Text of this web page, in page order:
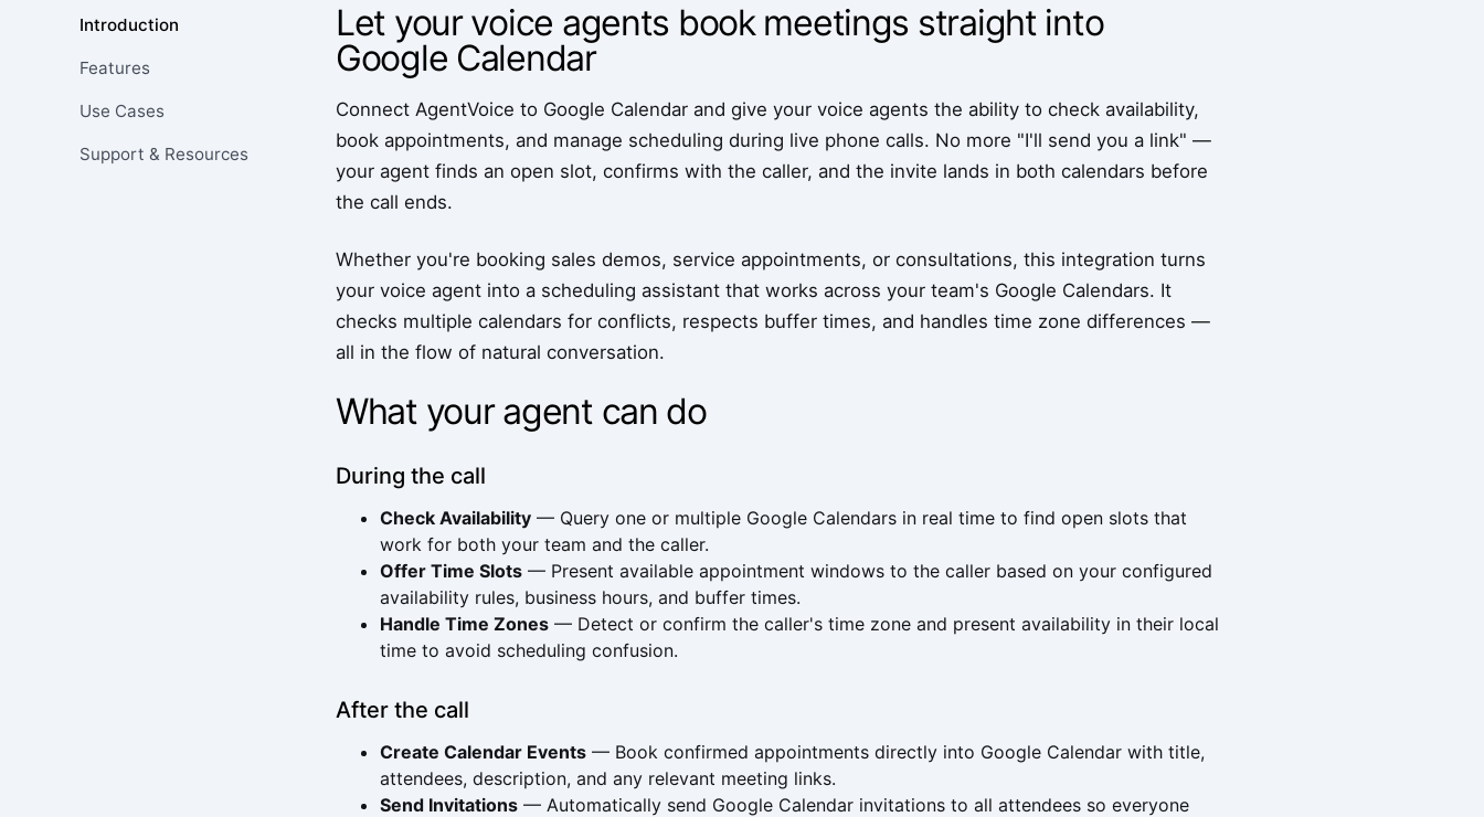
Introduction
Features
Use Cases
Support & Resources
Let your voice agents book meetings straight into
Google Calendar
Connect AgentVoice to Google Calendar and give your voice agents the ability to check availability,
book appointments, and manage scheduling during live phone calls. No more "I'll send you a link" —
your agent finds an open slot, confirms with the caller, and the invite lands in both calendars before
the call ends.
Whether you're booking sales demos, service appointments, or consultations, this integration turns
your voice agent into a scheduling assistant that works across your team's Google Calendars. It
checks multiple calendars for conflicts, respects buffer times, and handles time zone differences —
all in the flow of natural conversation.
What your agent can do
During the call
Check Availability — Query one or multiple Google Calendars in real time to find open slots that
work for both your team and the caller.
Offer Time Slots — Present available appointment windows to the caller based on your configured
availability rules, business hours, and buffer times.
Handle Time Zones — Detect or confirm the caller's time zone and present availability in their local
time to avoid scheduling confusion.
After the call
Create Calendar Events — Book confirmed appointments directly into Google Calendar with title,
attendees, description, and any relevant meeting links.
Send Invitations — Automatically send Google Calendar invitations to all attendees so everyone